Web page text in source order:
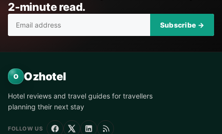
2-minute read.
Subscribe →
O Ozhotel
Hotel reviews and travel guides for travellers
planning their next stay
FOLLOW US